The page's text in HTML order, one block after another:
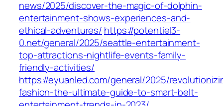
news/2025/discover-the-magic-of-dolphin-
entertainment-shows-experiences-and-
ethical-adventures/ https://potentiel3-
0.net/general/2025/seattle-entertainment-
top-attractions-nightlife-events-family-
friendly-activities/
https://eyuanled.com/general/2025/
fashion-the-ultimate-guide-to-smart-belt-